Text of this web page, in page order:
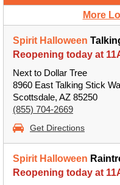
More
Spirit Halloween
Reopening today at
Next to Dollar Tree
8960 East Talking Stick
Scottsdale, AZ 85250
(855) 704-2669
Get Directions
Spirit Halloween
Reopening today at